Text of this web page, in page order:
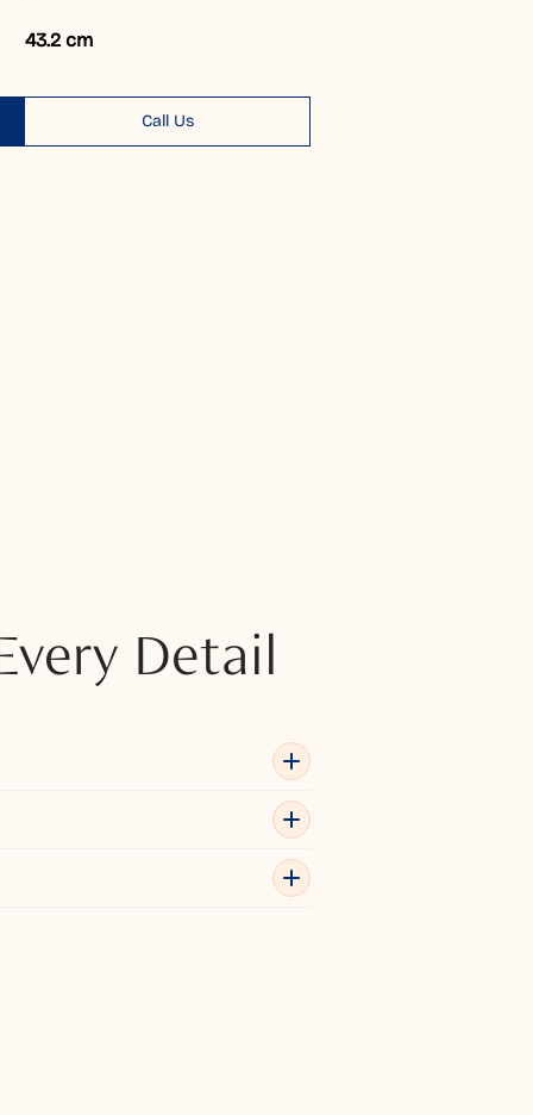
43.2 cm
Call Us
Detail